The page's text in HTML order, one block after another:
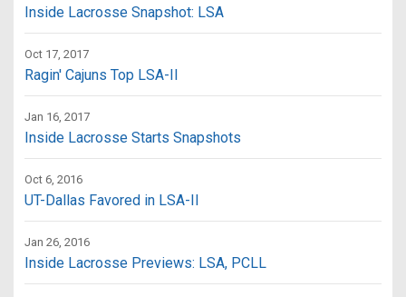
Inside Lacrosse Snapshot: LSA
Oct 17, 2017
Ragin' Cajuns Top LSA-II
Jan 16, 2017
Inside Lacrosse Starts Snapshots
Oct 6, 2016
UT-Dallas Favored in LSA-II
Jan 26, 2016
Inside Lacrosse Previews: LSA, PCLL